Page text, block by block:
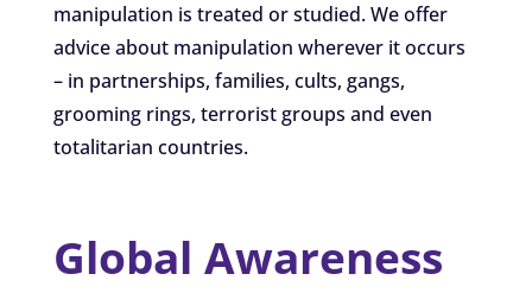
manipulation is treated or studied. We offer
advice about manipulation wherever it occurs
– in partnerships, families, cults, gangs,
grooming rings, terrorist groups and even
totalitarian countries.
Global Awareness